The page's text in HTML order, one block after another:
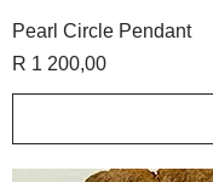
Pearl Circle Pendant
Price
R 1 200,00